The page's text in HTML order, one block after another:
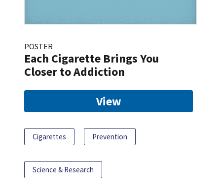
POSTER
Each Cigarette Brings You
Closer to Addiction
View
Cigarettes Prevention
Science & Research